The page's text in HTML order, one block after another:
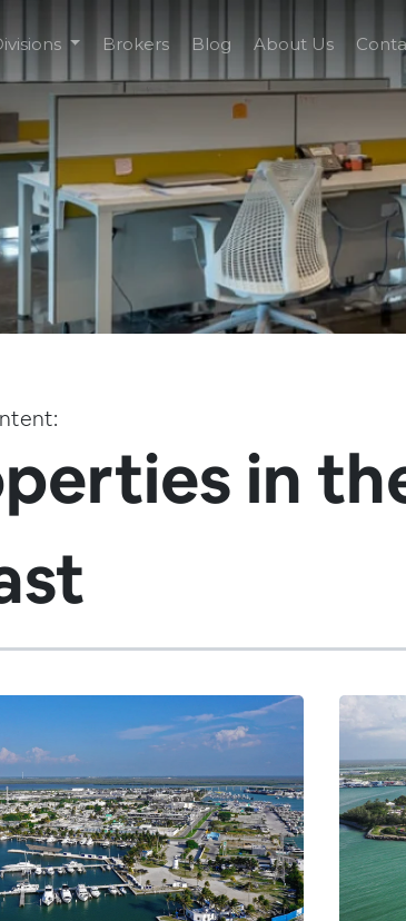
Brokers Blog About Us
in